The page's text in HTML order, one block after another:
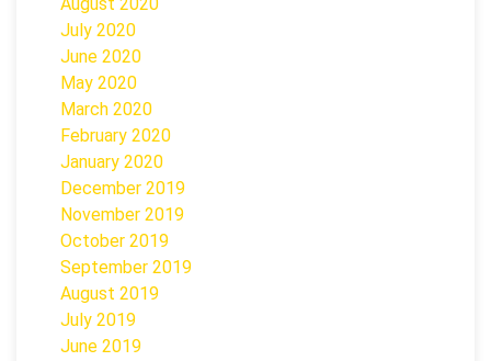
August 2020
July 2020
June 2020
May 2020
March 2020
February 2020
January 2020
December 2019
November 2019
October 2019
September 2019
August 2019
July 2019
June 2019